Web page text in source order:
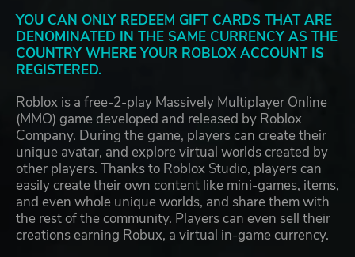
YOU CAN ONLY REDEEM GIFT CARDS THAT ARE
DENOMINATED IN THE SAME CURRENCY AS THE
COUNTRY WHERE YOUR ROBLOX ACCOUNT IS
REGISTERED.
Roblox is a free-2-play Massively Multiplayer Online
(MMO) game developed and released by Roblox
Company. During the game, players can create their
unique avatar, and explore virtual worlds created by
other players. Thanks to Roblox Studio, players can
easily create their own content like mini-games, items,
and even whole unique worlds, and share them with
the rest of the community. Players can even sell their
creations earning Robux, a virtual in-game currency.